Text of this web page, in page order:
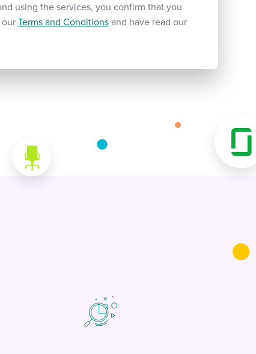
using the services, you confirm that you
Terms and Conditionsand have read our